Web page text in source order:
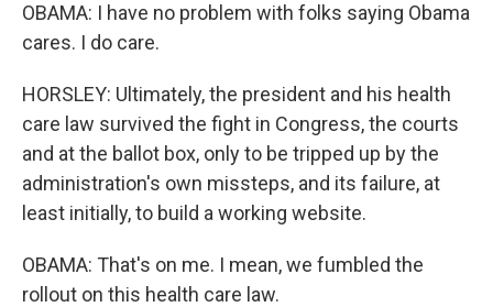
OBAMA: I have no problem with folks saying Obama
cares. I do care.
HORSLEY: Ultimately, the president and his health
care law survived the fight in Congress, the courts
and at the ballot box, only to be tripped up by the
administration's own missteps, and its failure, at
least initially, to build a working website.
OBAMA: That's on me. I mean, we fumbled the
rollout on this health care law.